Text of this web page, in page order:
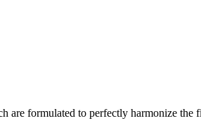
formulated to perfectly harmonize